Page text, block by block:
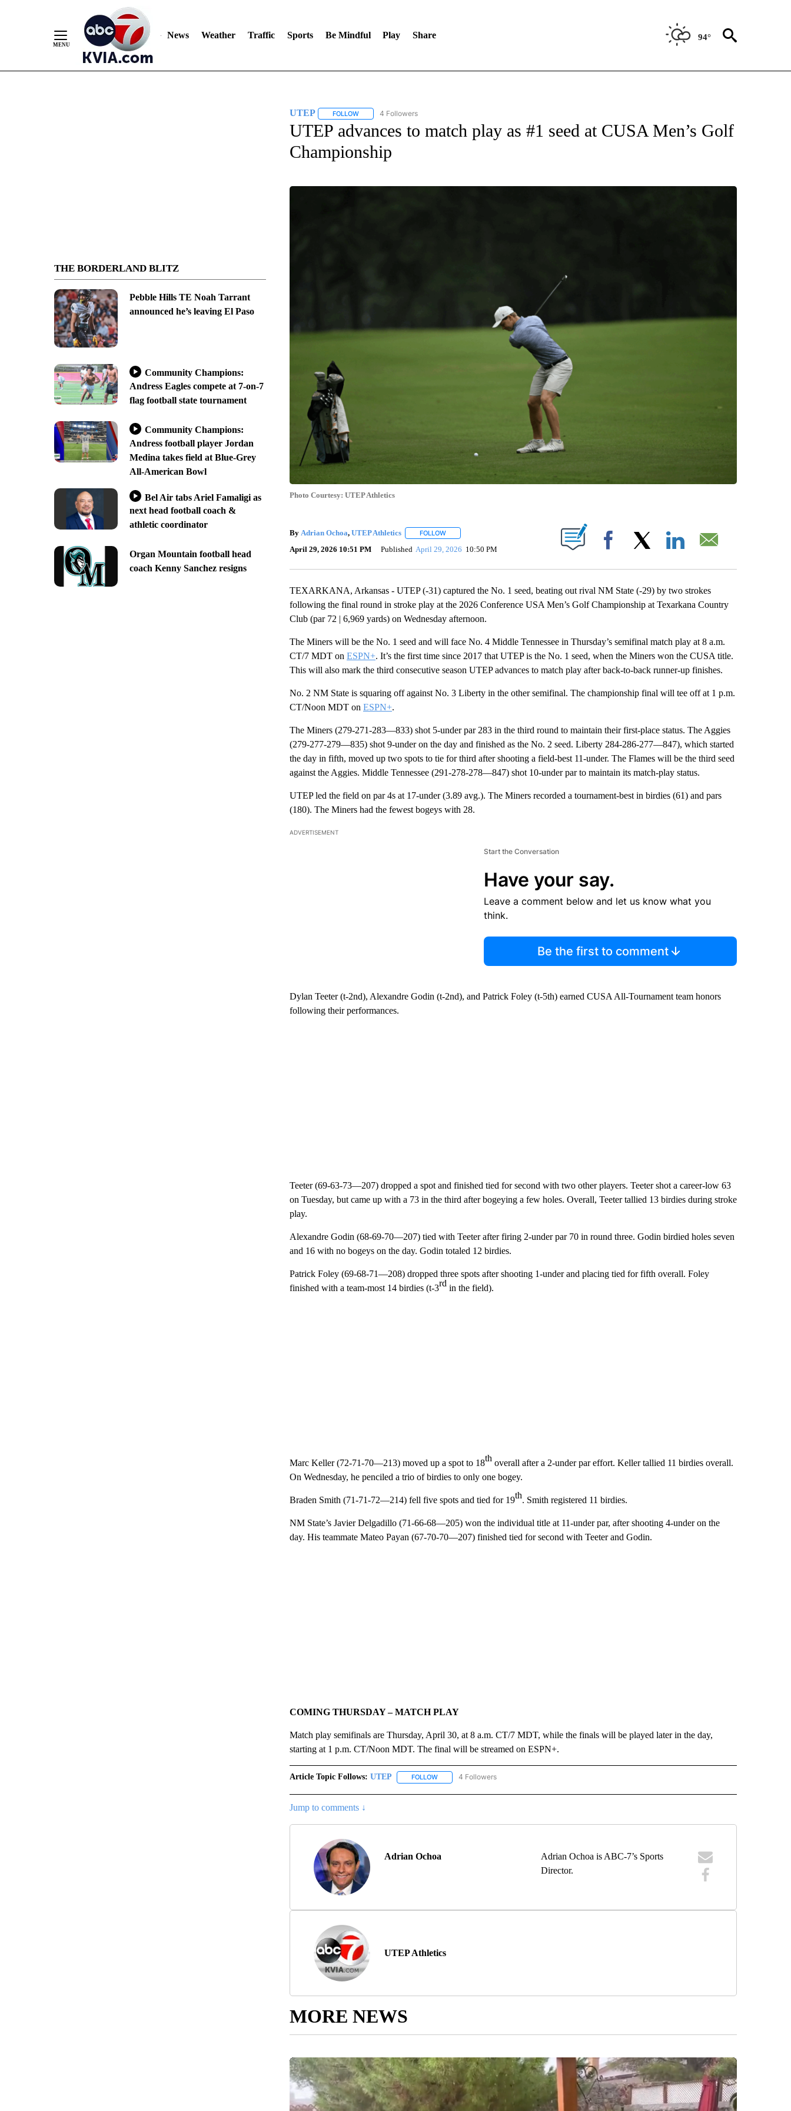
News Weather Traffic Sports Be Mindful Play Share 94°
THE BORDERLAND BLITZ
Pebble Hills TE Noah Tarrant
announced he’s leaving El Paso
Community Champions:
Andress Eagles compete at 7-on-7
flag football state tournament
Community Champions:
Andress football player Jordan
Medina takes field at Blue-Grey
All-American Bowl
Bel Air tabs Ariel Famaligi as
next head football coach &
athletic coordinator
Organ Mountain football head
coach Kenny Sanchez resigns
UTEP FOLLOWFOLLOW "UTEP" TO RECEIVE NOTIFICATIONS ABOUT NEW PAGES ON "UTEP".
4 Followers
UTEP advances to match play as #1 seed at CUSA Men’s Golf
Championship
Photo Courtesy: UTEP Athletics
By Adrian Ochoa, UTEP Athletics FOLLOWFOLLOW "" TO RECEIVE NOTIFICATIONS ABOUT NEW PAGES ON "".
April 29, 2026 10:51 PM Published April 29, 2026 10:50 PM Facebook
TEXARKANA, Arkansas - UTEP (-31) captured the No. 1 seed, beating out rival NM State (-29) by two strokes
following the final round in stroke play at the 2026 Conference USA Men’s Golf Championship at Texarkana Country
Club (par 72 | 6,969 yards) on Wednesday afternoon.
The Miners will be the No. 1 seed and will face No. 4 Middle Tennessee in Thursday’s semifinal match play at 8 a.m.
CT/7 MDT on ESPN+. It’s the first time since 2017 that UTEP is the No. 1 seed, when the Miners won the CUSA title.
This will also mark the third consecutive season UTEP advances to match play after back-to-back runner-up finishes.
No. 2 NM State is squaring off against No. 3 Liberty in the other semifinal. The championship final will tee off at 1 p.m.
CT/Noon MDT on ESPN+.
The Miners (279-271-283—833) shot 5-under par 283 in the third round to maintain their first-place status. The Aggies
(279-277-279—835) shot 9-under on the day and finished as the No. 2 seed. Liberty 284-286-277—847), which started
the day in fifth, moved up two spots to tie for third after shooting a field-best 11-under. The Flames will be the third seed
against the Aggies. Middle Tennessee (291-278-278—847) shot 10-under par to maintain its match-play status.
UTEP led the field on par 4s at 17-under (3.89 avg.). The Miners recorded a tournament-best in birdies (61) and pars
(180). The Miners had the fewest bogeys with 28.
ADVERTISEMENT
Start the Conversation
Have your say.
Leave a comment below and let us know what you
think.
Be the first to comment
Dylan Teeter (t-2nd), Alexandre Godin (t-2nd), and Patrick Foley (t-5th) earned CUSA All-Tournament team honors
following their performances.
Teeter (69-63-73—207) dropped a spot and finished tied for second with two other players. Teeter shot a career-low 63
on Tuesday, but came up with a 73 in the third after bogeying a few holes. Overall, Teeter tallied 13 birdies during stroke
play.
Alexandre Godin (68-69-70—207) tied with Teeter after firing 2-under par 70 in round three. Godin birdied holes seven
and 16 with no bogeys on the day. Godin totaled 12 birdies.
Patrick Foley (69-68-71—208) dropped three spots after shooting 1-under and placing tied for fifth overall. Foley
finished with a team-most 14 birdies (t-3rdin the field).
Marc Keller (72-71-70—213) moved up a spot to 18thoverall after a 2-under par effort. Keller tallied 11 birdies overall.
On Wednesday, he penciled a trio of birdies to only one bogey.
Braden Smith (71-71-72—214) fell five spots and tied for 19th. Smith registered 11 birdies.
NM State’s Javier Delgadillo (71-66-68—205) won the individual title at 11-under par, after shooting 4-under on the
day. His teammate Mateo Payan (67-70-70—207) finished tied for second with Teeter and Godin.
COMING THURSDAY – MATCH PLAY
Match play semifinals are Thursday, April 30, at 8 a.m. CT/7 MDT, while the finals will be played later in the day,
starting at 1 p.m. CT/Noon MDT. The final will be streamed on ESPN+.
Article Topic Follows: UTEP FOLLOWFOLLOW "UTEP" TO RECEIVE NOTIFICATIONS ABOUT NEW PAGES ON "UTEP".
4 Followers
Jump to comments ↓
Adrian Ochoa
Adrian Ochoa is ABC-7’s Sports
Director.
UTEP Athletics
MORE NEWS